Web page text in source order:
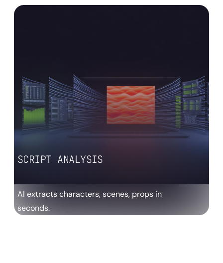
SCRIPT ANALYSIS
AI extracts characters, scenes, props in
seconds.